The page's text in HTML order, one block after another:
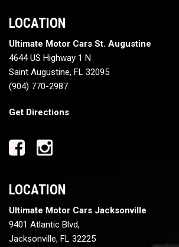
LOCATION
Ultimate Motor Cars St. Augustine
4644 US Highway 1 N
Saint Augustine, FL 32095
(904) 770-2987
Get Directions
LOCATION
Ultimate Motor Cars Jacksonville
9401 Atlantic Blvd,
Jacksonville, FL 32225